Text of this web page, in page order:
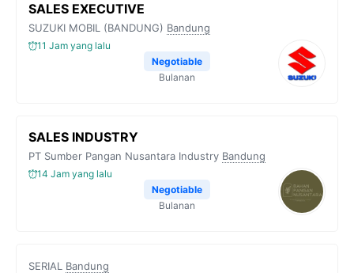
o
o
e
r
a
A
n
k
SALES EXECUTIVE
SUZUKI MOBIL (BANDUNG) Bandung
11 Jam yang lalu
Negotiable
Bulanan
SALES INDUSTRY
PT Sumber Pangan Nusantara Industry Bandung
14 Jam yang lalu
Negotiable
Bulanan
SERIAL Bandung